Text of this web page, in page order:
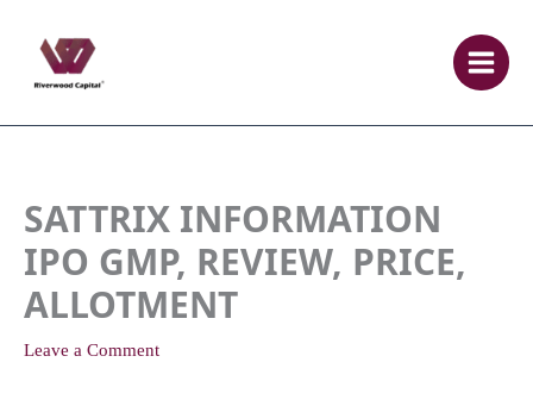
content
SATTRIX INFORMATION
IPO GMP, REVIEW, PRICE,
ALLOTMENT
Leave a Comment